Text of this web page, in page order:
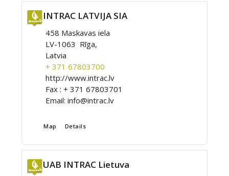
INTRAC LATVIJA SIA
458 Maskavas iela
LV-1063 Rīga,
Latvia
+ 371 67803700
http://www.intrac.lv
Fax :+ 371 67803701
Email:info@intrac.lv
Map Details
UAB INTRAC Lietuva